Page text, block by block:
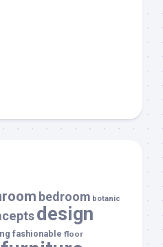
bedroom botanic
design
fashionable floor